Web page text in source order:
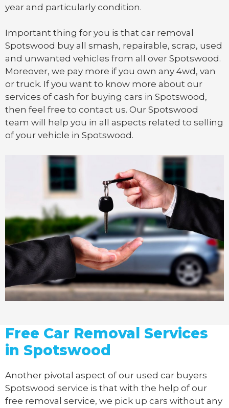
year and particularly condition.
Important thing for you is that car removal
Spotswood buy all smash, repairable, scrap, used
and unwanted vehicles from all over Spotswood.
Moreover, we pay more if you own any 4wd, van
or truck. If you want to know more about our
services of cash for buying cars in Spotswood,
then feel free to contact us. Our Spotswood
team will help you in all aspects related to selling
of your vehicle in Spotswood.
Free Car Removal Services
in Spotswood
Another pivotal aspect of our used car buyers
Spotswood service is that with the help of our
free removal service, we pick up cars without any